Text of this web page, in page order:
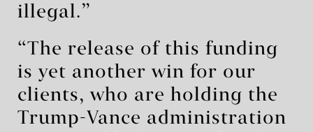
illegal.”
“The release of this funding
is yet another win for our
clients, who are holding the
Trump-Vance administration